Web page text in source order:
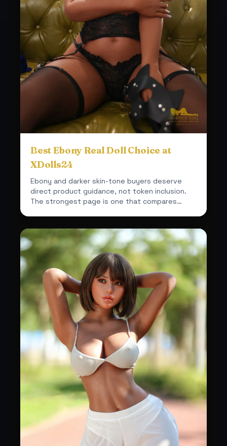
Best Ebony Real Doll Choice at
XDolls24
Ebony and darker skin-tone buyers deserve
direct product guidance, not token inclusion.
The strongest page is one that compares